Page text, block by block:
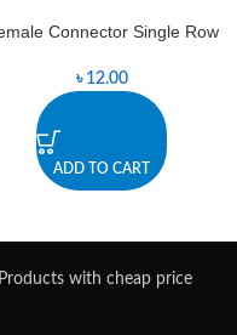
Connector Single Row
৳ 12.00
ADD TO CART
with cheap price